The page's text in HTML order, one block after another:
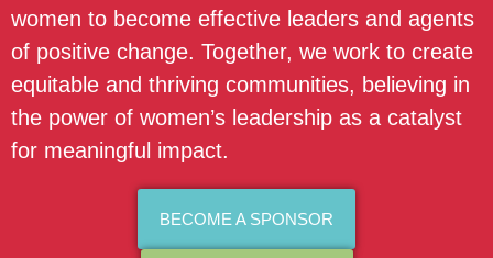
women to become effective leaders and agents
of positive change. Together, we work to create
equitable and thriving communities, believing in
the power of women’s leadership as a catalyst
for meaningful impact.
BECOME A SPONSOR